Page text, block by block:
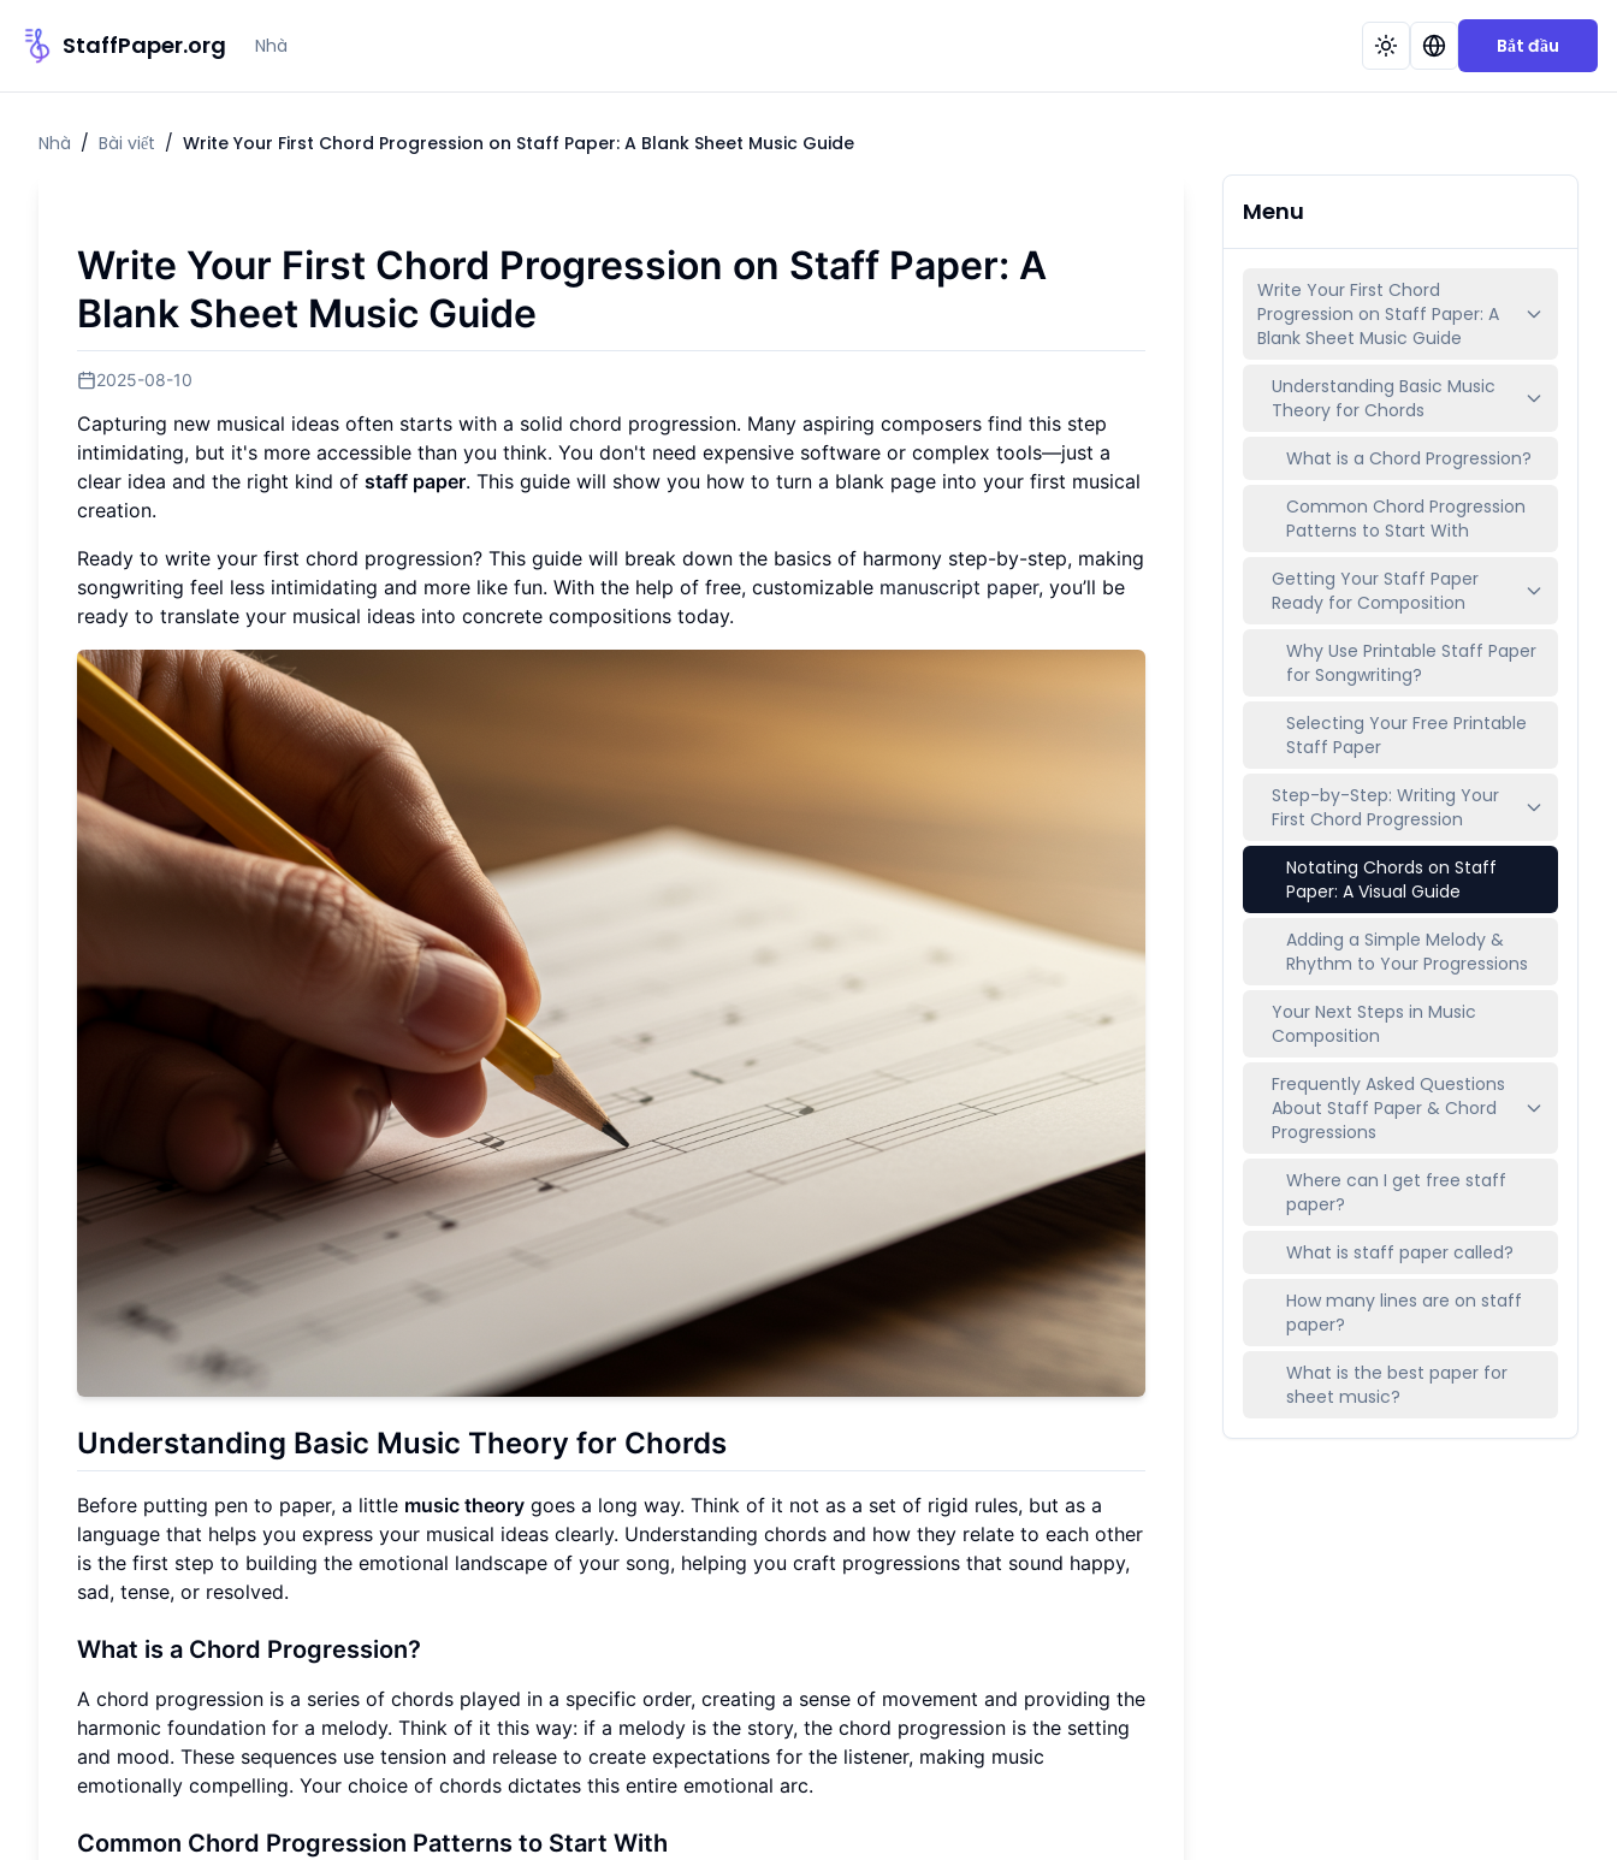
StaffPaper.org Nhà Bắt đầu
Nhà / Bài viết / Write Your First Chord Progression on Staff Paper: A Blank Sheet Music Guide
Write Your First Chord Progression on Staff Paper: A
Blank Sheet Music Guide
2025-08-10
Capturing new musical ideas often starts with a solid chord progression. Many aspiring composers find this step
intimidating, but it's more accessible than you think. You don't need expensive software or complex tools—just a
clear idea and the right kind of staff paper. This guide will show you how to turn a blank page into your first musical
creation.
Ready to write your first chord progression? This guide will break down the basics of harmony step-by-step, making
songwriting feel less intimidating and more like fun. With the help of free, customizable manuscript paper, you’ll be
ready to translate your musical ideas into concrete compositions today.
Understanding Basic Music Theory for Chords
Before putting pen to paper, a little music theory goes a long way. Think of it not as a set of rigid rules, but as a
language that helps you express your musical ideas clearly. Understanding chords and how they relate to each other
is the first step to building the emotional landscape of your song, helping you craft progressions that sound happy,
sad, tense, or resolved.
What is a Chord Progression?
A chord progression is a series of chords played in a specific order, creating a sense of movement and providing the
harmonic foundation for a melody. Think of it this way: if a melody is the story, the chord progression is the setting
and mood. These sequences use tension and release to create expectations for the listener, making music
emotionally compelling. Your choice of chords dictates this entire emotional arc.
Common Chord Progression Patterns to Start With
Menu
Write Your First Chord
Progression on Staff Paper: A
Blank Sheet Music Guide
Understanding Basic Music
Theory for Chords
What is a Chord Progression?
Common Chord Progression
Patterns to Start With
Getting Your Staff Paper
Ready for Composition
Why Use Printable Staff Paper
for Songwriting?
Selecting Your Free Printable
Staff Paper
Step-by-Step: Writing Your
First Chord Progression
Notating Chords on Staff
Paper: A Visual Guide
Adding a Simple Melody &
Rhythm to Your Progressions
Your Next Steps in Music
Composition
Frequently Asked Questions
About Staff Paper & Chord
Progressions
Where can I get free staff
paper?
What is staff paper called?
How many lines are on staff
paper?
What is the best paper for
sheet music?